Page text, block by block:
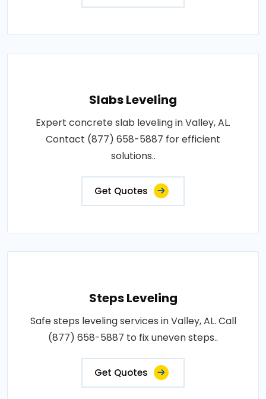
Slabs Leveling
Expert concrete slab leveling in Valley, AL.
Contact (877) 658-5887 for efficient
solutions..
Get Quotes
Steps Leveling
Safe steps leveling services in Valley, AL. Call
(877) 658-5887 to fix uneven steps..
Get Quotes